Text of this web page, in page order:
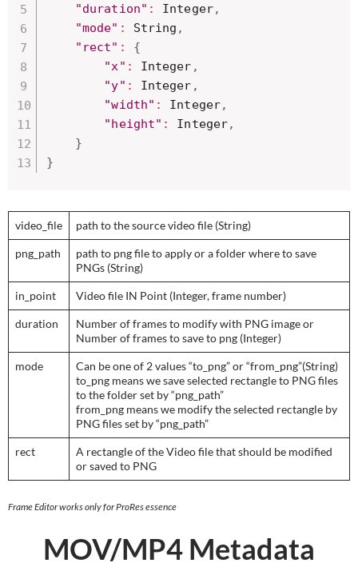
"duration" : Integer,
"mode" : String ,
"rect" :
{
"x" : Integer ,
"y" : Integer ,
"width" : Integer,
"height" : Integer,
}
}
video_file path to the source video file (String)
png_path
path to png file to apply or a folder where to save
PNGs (String)
in_point Video file IN Point (Integer, frame number)
duration
Number of frames to modify with PNG image or
Number of frames to save to png (Integer)
mode
Can be one of 2 values “to_png” or “from_png”(String)
to_png means we save selected rectangle to PNG files
to the folder set by “png_path”
from_png means we modify the selected rectangle by
PNG files set by “png_path”
rect
A rectangle of the Video file that should be modified
or saved to PNG
Frame Editor works only for ProRes essence
MOV/MP4 Metadata